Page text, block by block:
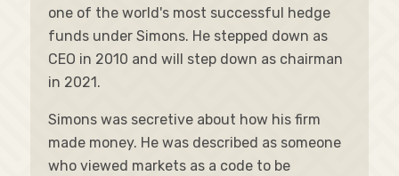
one of the world's most successful hedge
funds under Simons. He stepped down as
CEO in 2010 and will step down as chairman
in 2021.
Simons was secretive about how his firm
made money. He was described as someone
who viewed markets as a code to be